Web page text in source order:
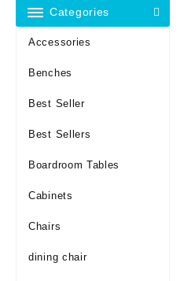
Categories
Accessories
Benches
Best Seller
Best Sellers
Boardroom Tables
Cabinets
Chairs
dining chair